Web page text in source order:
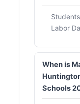
Labor
When is
Schools